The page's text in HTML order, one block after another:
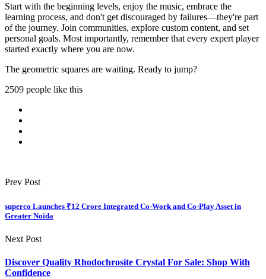
Start with the beginning levels, enjoy the music, embrace the
learning process, and don't get discouraged by failures—they're part
of the journey. Join communities, explore custom content, and set
personal goals. Most importantly, remember that every expert player
started exactly where you are now.
The geometric squares are waiting. Ready to jump?
2509 people like this
Prev Post
superco Launches ₹12 Crore Integrated Co-Work and Co-Play Asset in
Greater Noida
Next Post
Discover Quality Rhodochrosite Crystal For Sale: Shop With
Confidence